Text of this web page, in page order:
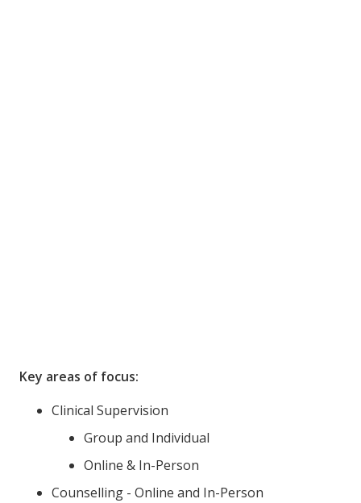
Key areas of focus:
Clinical Supervision
Group and Individual
Online & In-Person
Counselling - Online and In-Person